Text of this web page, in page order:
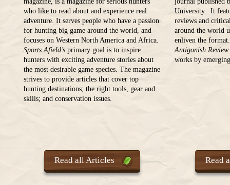
who like to read about and experience real
adventure. It serves people who have a passion
for hunting big game around the world, and
focuses on Western North America and Africa.
Sports Afield’s primary goal is to inspire
hunters with exciting adventure stories about
the most desirable game species. The magazine
strives to provide articles that cover top
hunting destinations; the right tools, gear and
skills; and conservation issues.
Read all Articles
University. It
reviews and
around the world
enliven the
Antigonish Review
works by
Read